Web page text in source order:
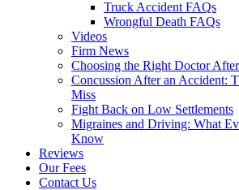
Truck Accident FAQs
Wrongful Death FAQs
Videos
Firm News
Choosing the Right Doctor
Concussion After an Accident:
Miss
Fight Back on Low Settlements
Migraines and Driving: What
Know
Reviews
Our Fees
Contact Us